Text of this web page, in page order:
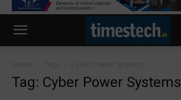
Tag: Cyber Power Systems